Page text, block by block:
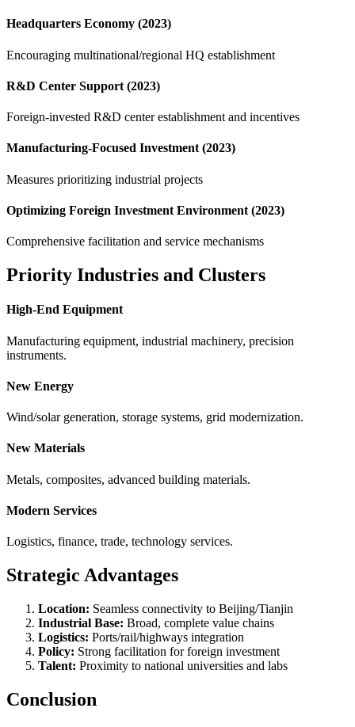
Headquarters Economy (2023)
Encouraging multinational/regional HQ establishment
R&D Center Support (2023)
Foreign-invested R&D center establishment and incentives
Manufacturing-Focused Investment (2023)
Measures prioritizing industrial projects
Optimizing Foreign Investment Environment (2023)
Comprehensive facilitation and service mechanisms
Priority Industries and Clusters
High-End Equipment
Manufacturing equipment, industrial machinery, precision
instruments.
New Energy
Wind/solar generation, storage systems, grid modernization.
New Materials
Metals, composites, advanced building materials.
Modern Services
Logistics, finance, trade, technology services.
Strategic Advantages
Location: Seamless connectivity to Beijing/Tianjin
Industrial Base: Broad, complete value chains
Logistics: Ports/rail/highways integration
Policy: Strong facilitation for foreign investment
Talent: Proximity to national universities and labs
Conclusion